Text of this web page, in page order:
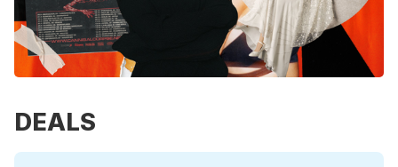
DEALS